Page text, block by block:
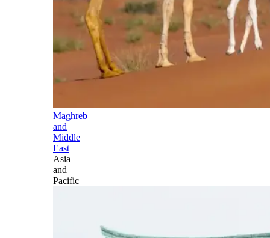
Maghreb
and
Middle
East
Asia
and
Pacific